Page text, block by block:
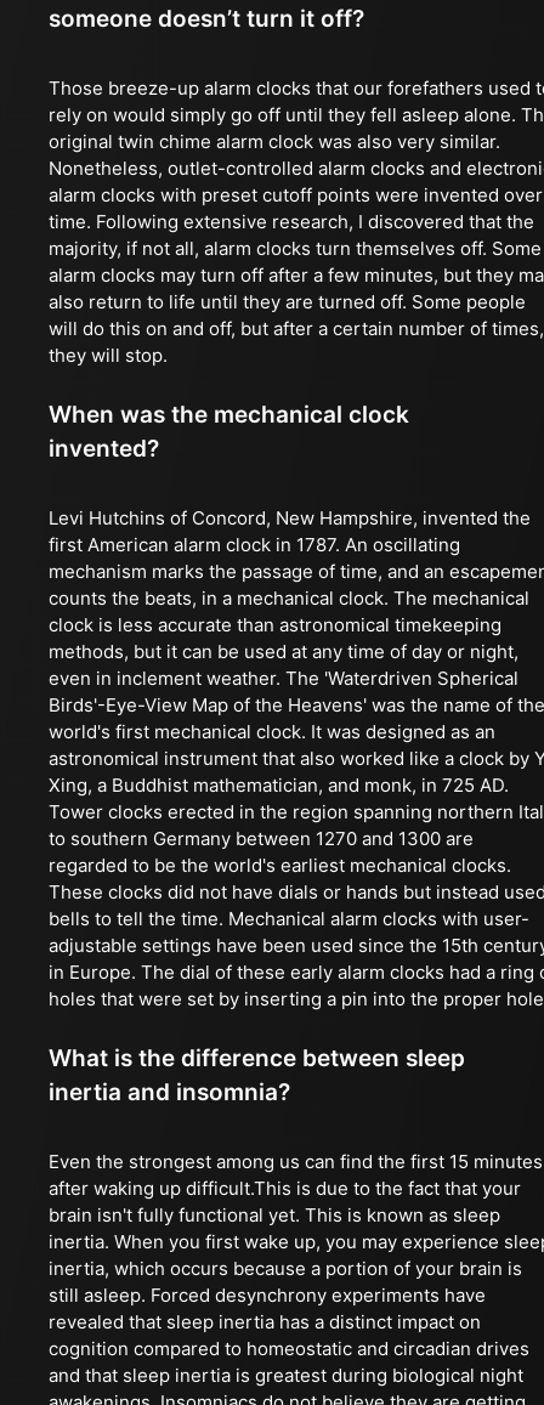
someone doesn’t turn it off?
Those breeze-up alarm clocks that our forefathers used
rely on would simply go off until they fell asleep alone.
original twin chime alarm clock was also very similar.
Nonetheless, outlet-controlled alarm clocks and
alarm clocks with preset cutoff points were invented over
time. Following extensive research, I discovered that the
majority, if not all, alarm clocks turn themselves off. Some
alarm clocks may turn off after a few minutes, but they
also return to life until they are turned off. Some people
will do this on and off, but after a certain number of times,
they will stop.
When was the mechanical clock
invented?
Levi Hutchins of Concord, New Hampshire, invented the
first American alarm clock in 1787. An oscillating
mechanism marks the passage of time, and an
counts the beats, in a mechanical clock. The mechanical
clock is less accurate than astronomical timekeeping
methods, but it can be used at any time of day or night,
even in inclement weather. The 'Waterdriven Spherical
Birds'-Eye-View Map of the Heavens' was the name of the
world's first mechanical clock. It was designed as an
astronomical instrument that also worked like a clock by
Xing, a Buddhist mathematician, and monk, in 725 AD.
Tower clocks erected in the region spanning northern
to southern Germany between 1270 and 1300 are
regarded to be the world's earliest mechanical clocks.
These clocks did not have dials or hands but instead
bells to tell the time. Mechanical alarm clocks with user-
adjustable settings have been used since the 15th
in Europe. The dial of these early alarm clocks had a ring
holes that were set by inserting a pin into the proper
What is the difference between sleep
inertia and insomnia?
Even the strongest among us can find the first 15 minutes
after waking up difficult.This is due to the fact that your
brain isn't fully functional yet. This is known as sleep
inertia. When you first wake up, you may experience
inertia, which occurs because a portion of your brain is
still asleep. Forced desynchrony experiments have
revealed that sleep inertia has a distinct impact on
cognition compared to homeostatic and circadian drives
and that sleep inertia is greatest during biological night